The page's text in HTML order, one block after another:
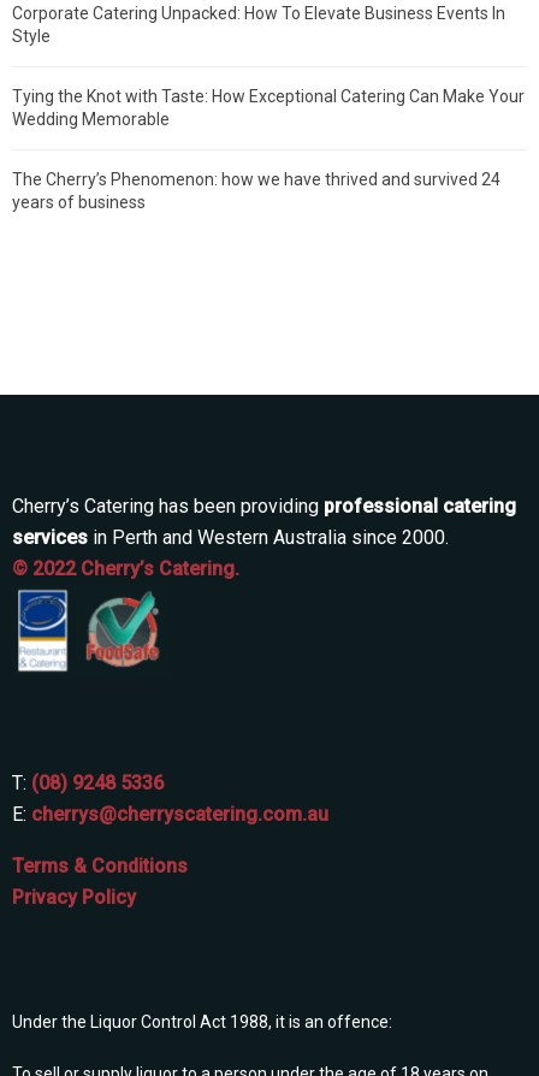
Corporate Catering Unpacked: How To Elevate Business Events In
Style
Tying the Knot with Taste: How Exceptional Catering Can Make Your
Wedding Memorable
The Cherry’s Phenomenon: how we have thrived and survived 24
years of business
Cherry’s Catering has been providing professional catering
services in Perth and Western Australia since 2000.
© 2022 Cherry’s Catering.
T: (08) 9248 5336
E: cherrys@cherryscatering.com.au
Terms & Conditions
Privacy Policy
Under the Liquor Control Act 1988, it is an offence: